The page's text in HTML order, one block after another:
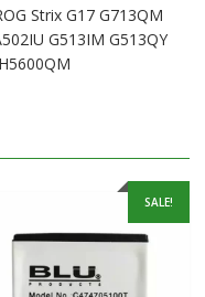
Strix G17 G713QM
G513IM G513QY
SALE!